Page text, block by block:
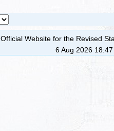
Official Website for the Revised
6 Aug 2026 18:47